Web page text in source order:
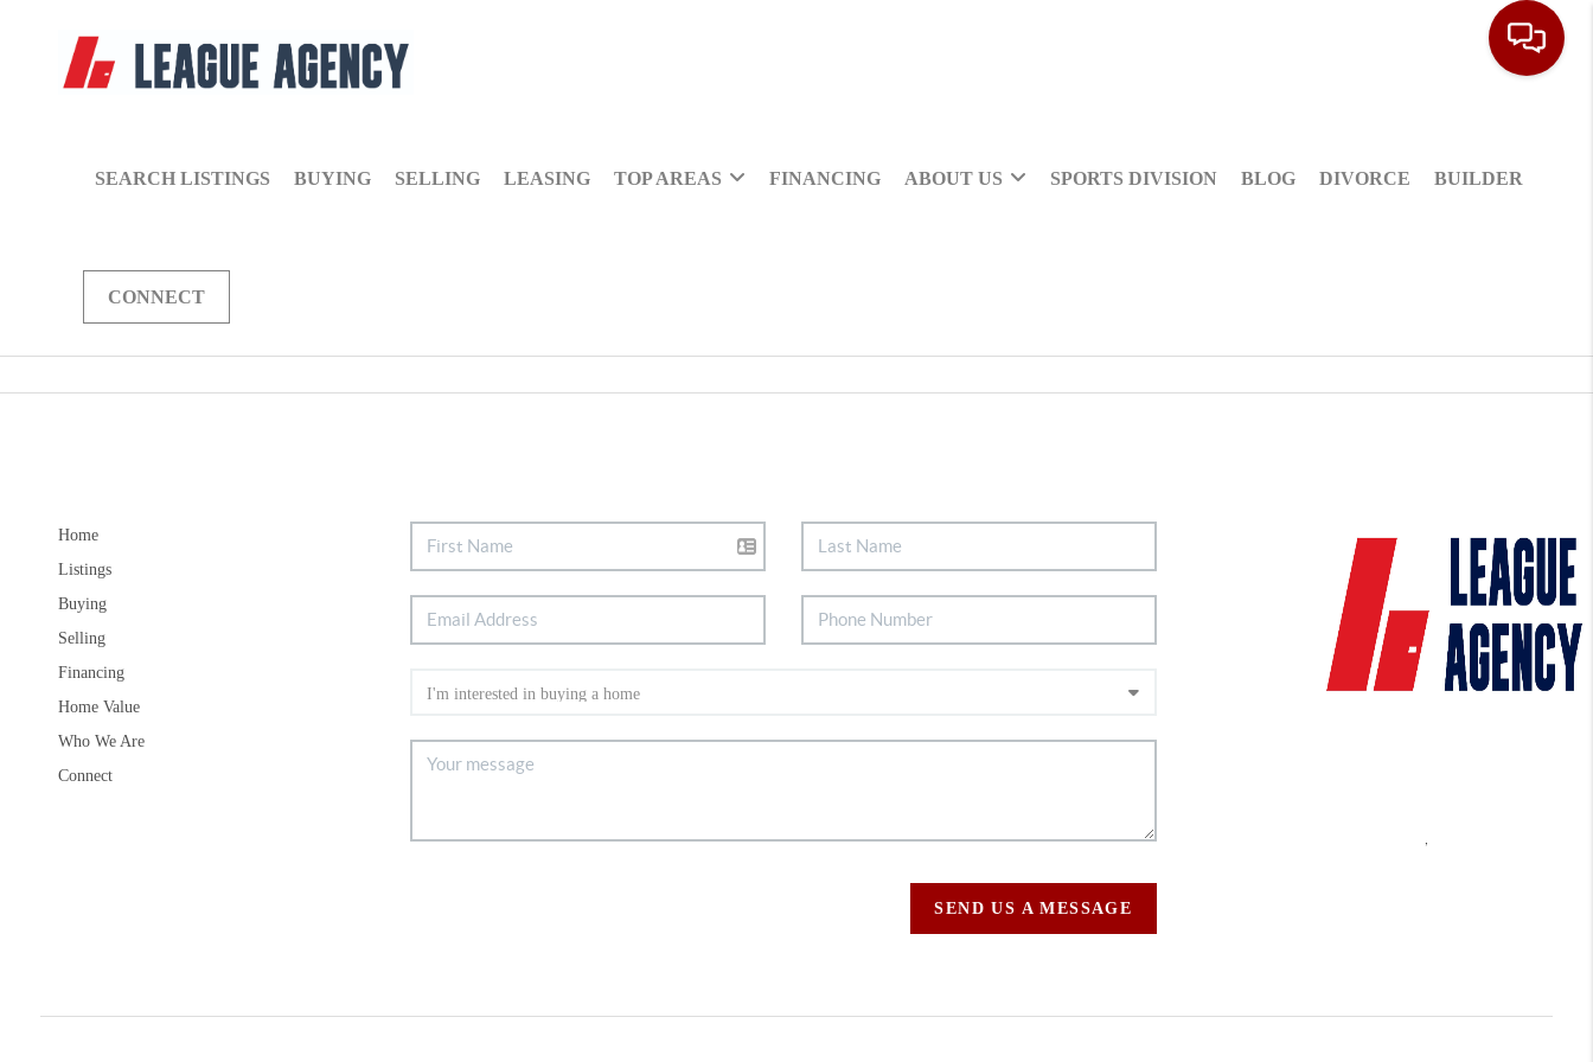
SEARCH LISTINGS BUYING SELLING LEASING TOP AREAS FINANCING ABOUT US SPORTS DIVISION BLOG DIVORCE BUILDER
CONNECT
Home
Listings
Buying
Selling
Financing
Home Value
Who We Are
Connect
SEND US A MESSAGE